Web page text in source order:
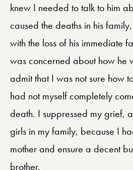
knew I needed to talk to him
caused the deaths in his
with the loss of his immediate
was concerned about how he
admit that I was not sure how
had not myself completely
death. I suppressed my grief,
girls in my family, because I
mother and ensure a decent
brother.